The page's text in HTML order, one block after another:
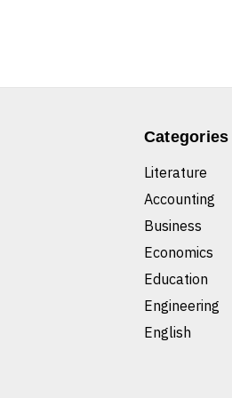
Categories
Literature
Accounting
Business
Economics
Education
Engineering
English